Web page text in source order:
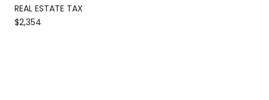
REAL ESTATE TAX
$2,354